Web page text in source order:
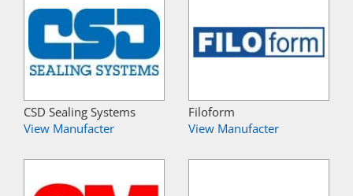
CSD Sealing Systems
View Manufacter
Filoform
View Manufacter